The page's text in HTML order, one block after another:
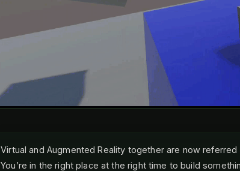
Virtual and Augmented Reality together are now referred
You’re in the right place at the right time to build